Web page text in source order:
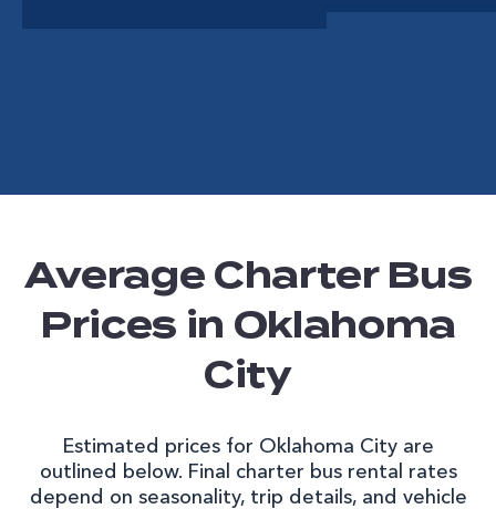
Average Charter Bus
Prices in Oklahoma
City
Estimated prices for Oklahoma City are
outlined below. Final charter bus rental rates
depend on seasonality, trip details, and vehicle